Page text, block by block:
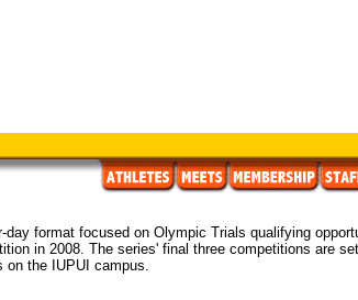
format focused on Olympic Trials qualifying
in 2008. The series' final three competitions are
on the IUPUI campus.